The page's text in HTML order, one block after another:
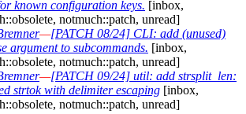
known configuration keys. [inbox,
notmuch::patch, unread]
—[PATCH 08/24] CLI: add (unused)
argument to subcommands. [inbox,
notmuch::patch, unread]
—[PATCH 09/24] util: add strsplit_len:
strtok with delimiter escaping [inbox,
notmuch::patch, unread]